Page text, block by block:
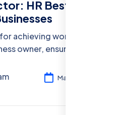
HR Best
achieving work-life
owner, ensuring
Mar 11, 2024